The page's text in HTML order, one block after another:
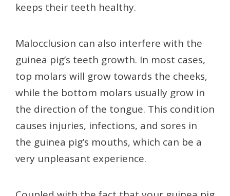
keeps their teeth healthy.
Malocclusion can also interfere with the
guinea pig’s teeth growth. In most cases,
top molars will grow towards the cheeks,
while the bottom molars usually grow in
the direction of the tongue. This condition
causes injuries, infections, and sores in
the guinea pig’s mouths, which can be a
very unpleasant experience.